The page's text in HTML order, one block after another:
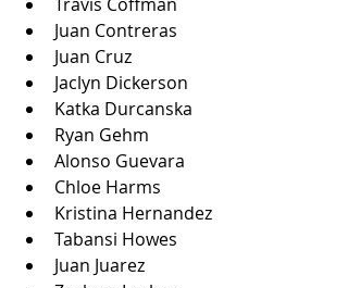
Juan Contreras
Juan Cruz
Jaclyn Dickerson
Katka Durcanska
Ryan Gehm
Alonso Guevara
Chloe Harms
Kristina Hernandez
Tabansi Howes
Juan Juarez